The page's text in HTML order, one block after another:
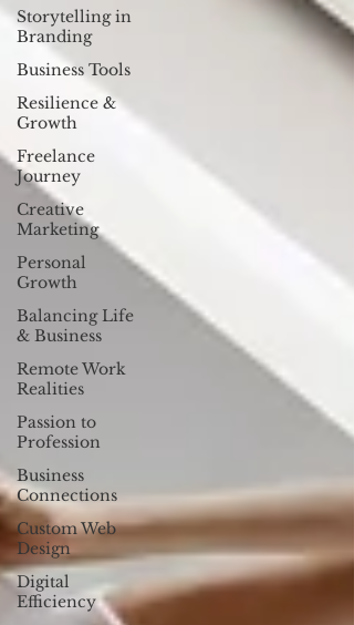
Storytelling in
Branding
Business Tools
Resilience &
Growth
Freelance
Journey
Creative
Marketing
Personal
Growth
Balancing Life
& Business
Remote Work
Realities
Passion to
Profession
Business
Connections
Custom Web
Design
Digital
Efficiency